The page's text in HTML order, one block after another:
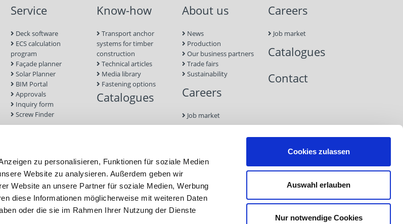
zu personalisieren, Funktionen für soziale Medien
Website zu analysieren. Außerdem geben wir
Website an unsere Partner für soziale Medien, Werbung
diese Informationen möglicherweise mit weiteren Daten
oder die sie im Rahmen Ihrer Nutzung der Dienste
Cookies zulassen
Auswahl erlauben
Nur notwendige Cookies
Service
Deck software
ECS calculation
program
Façade planner
Solar Planner
BIM Portal
Approvals
Inquiry form
Screw Finder
Know-how
Transport anchor
systems for timber
construction
Technical articles
Media library
Fastening options
Catalogues
About us
News
Production
Our business partners
Trade fairs
Sustainability
Careers
Job market
Careers
Job market
Catalogues
Contact